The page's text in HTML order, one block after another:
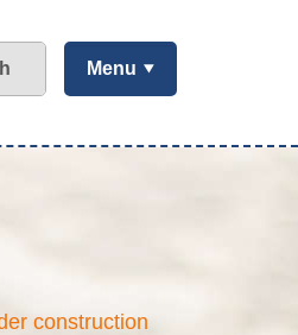
Menu
construction